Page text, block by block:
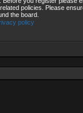
policies. Please
the board.
policy